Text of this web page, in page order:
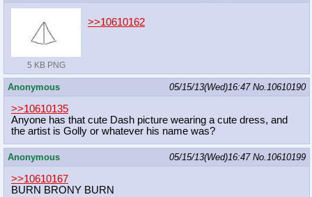
5 KB PNG
>>10610162
Anonymous 05/15/13(Wed)16:47 No.10610190
>>10610135
Anyone has that cute Dash picture wearing a cute dress, and
the artist is Golly or whatever his name was?
Anonymous 05/15/13(Wed)16:47 No.10610199
>>10610167
BURN BRONY BURN